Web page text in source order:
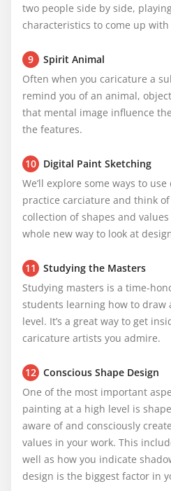
two people side by side,
characteristics to come up
9
Spirit Animal
Often when you caricature a
remind you of an animal,
that mental image influence
the features.
10 Digital Paint Sketching
We’ll explore some ways to
practice carciature and think
collection of shapes and
whole new way to look at
11
Studying the Masters
Studying masters is a time-
students learning how to draw
level. It’s a great way to get
caricature artists you admire.
12 Conscious Shape Design
One of the most important
painting at a high level is
aware of and consciously
values in your work. This
well as how you indicate
design is the biggest factor in